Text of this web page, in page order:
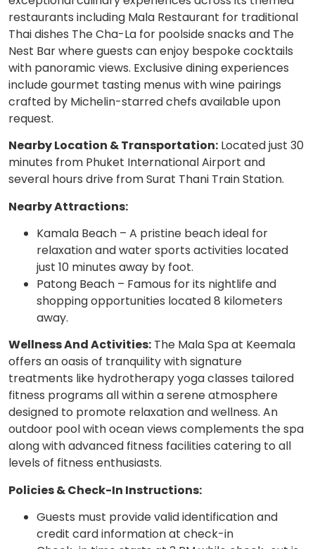
restaurants including Mala Restaurant for traditional
Thai dishes The Cha-La for poolside snacks and The
Nest Bar where guests can enjoy bespoke cocktails
with panoramic views. Exclusive dining experiences
include gourmet tasting menus with wine pairings
crafted by Michelin-starred chefs available upon
request.
Nearby Location & Transportation: Located just 30
minutes from Phuket International Airport and
several hours drive from Surat Thani Train Station.
Nearby Attractions:
Kamala Beach – A pristine beach ideal for
relaxation and water sports activities located
just 10 minutes away by foot.
Patong Beach – Famous for its nightlife and
shopping opportunities located 8 kilometers
away.
Wellness And Activities: The Mala Spa at Keemala
offers an oasis of tranquility with signature
treatments like hydrotherapy yoga classes tailored
fitness programs all within a serene atmosphere
designed to promote relaxation and wellness. An
outdoor pool with ocean views complements the spa
along with advanced fitness facilities catering to all
levels of fitness enthusiasts.
Policies & Check-In Instructions:
Guests must provide valid identification and
credit card information at check-in